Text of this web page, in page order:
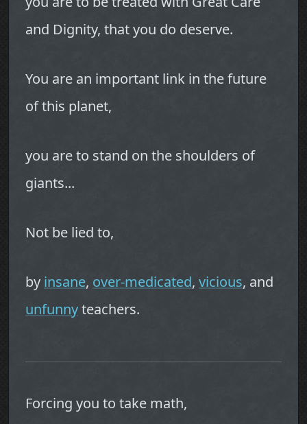
and Dignity, that you do deserve.
You are an important link in the future
of this planet,
you are to stand on the shoulders of
giants...
Not be lied to,
by insane, over-medicated, vicious, and
unfunnyteachers.
Forcing you to take math,